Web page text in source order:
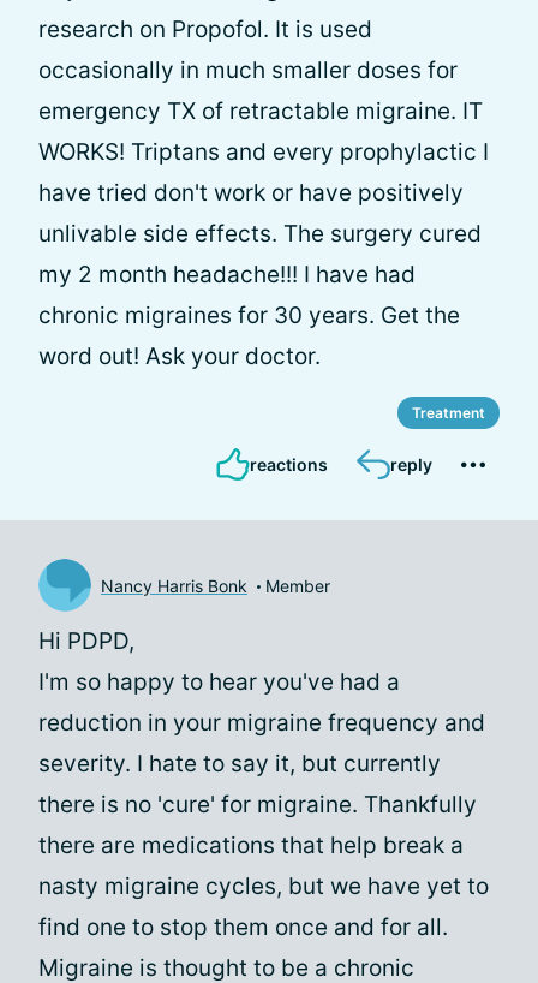
research on Propofol. It is used
occasionally in much smaller doses for
emergency TX of retractable migraine. IT
WORKS! Triptans and every prophylactic I
have tried don't work or have positively
unlivable side effects. The surgery cured
my 2 month headache!!! I have had
chronic migraines for 30 years. Get the
word out! Ask your doctor.
Treatment
reactions reply
Nancy Harris Bonk Member
Hi PDPD,
I'm so happy to hear you've had a
reduction in your migraine frequency and
severity. I hate to say it, but currently
there is no 'cure' for migraine. Thankfully
there are medications that help break a
nasty migraine cycles, but we have yet to
find one to stop them once and for all.
Migraine is thought to be a chronic